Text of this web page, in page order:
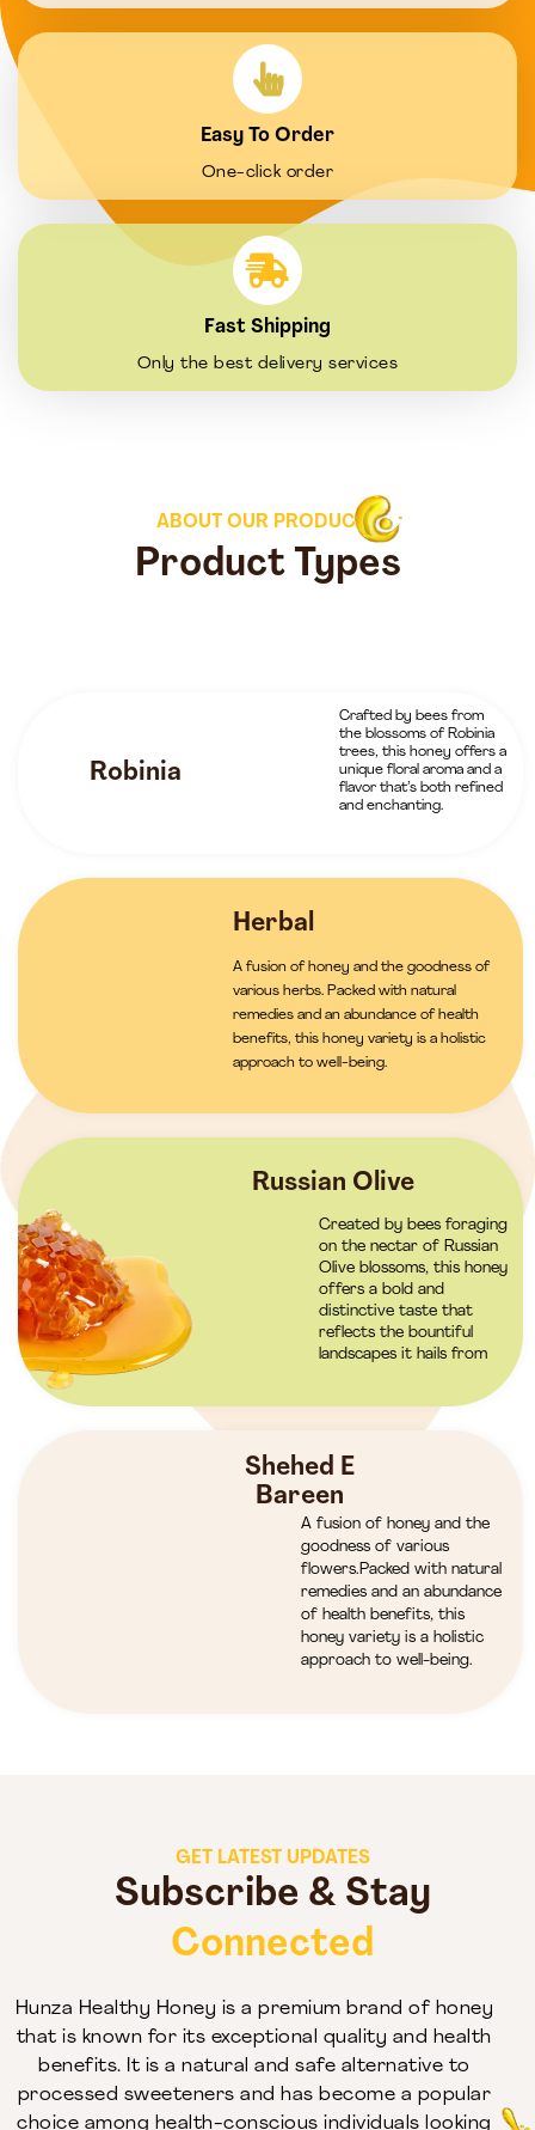
Easy To Order
One-click order
Fast Shipping
Only the best delivery services
ABOUT OUR PRODUCTS
Product Types
Robinia
Crafted by bees from
the blossoms of Robinia
trees, this honey offers a
unique floral aroma and a
flavor that’s both refined
and enchanting.
Herbal
A fusion of honey and the goodness of
various herbs. Packed with natural
remedies and an abundance of health
benefits, this honey variety is a holistic
approach to well-being.
Russian Olive
Created by bees foraging
on the nectar of Russian
Olive blossoms, this honey
offers a bold and
distinctive taste that
reflects the bountiful
landscapes it hails from
Shehed E
Bareen
A fusion of honey and the
goodness of various
flowers.Packed with natural
remedies and an abundance
of health benefits, this
honey variety is a holistic
approach to well-being.
GET LATEST UPDATES
Subscribe & Stay
Connected
Hunza Healthy Honey is a premium brand of honey
that is known for its exceptional quality and health
benefits. It is a natural and safe alternative to
processed sweeteners and has become a popular
choice among health-conscious individuals looking